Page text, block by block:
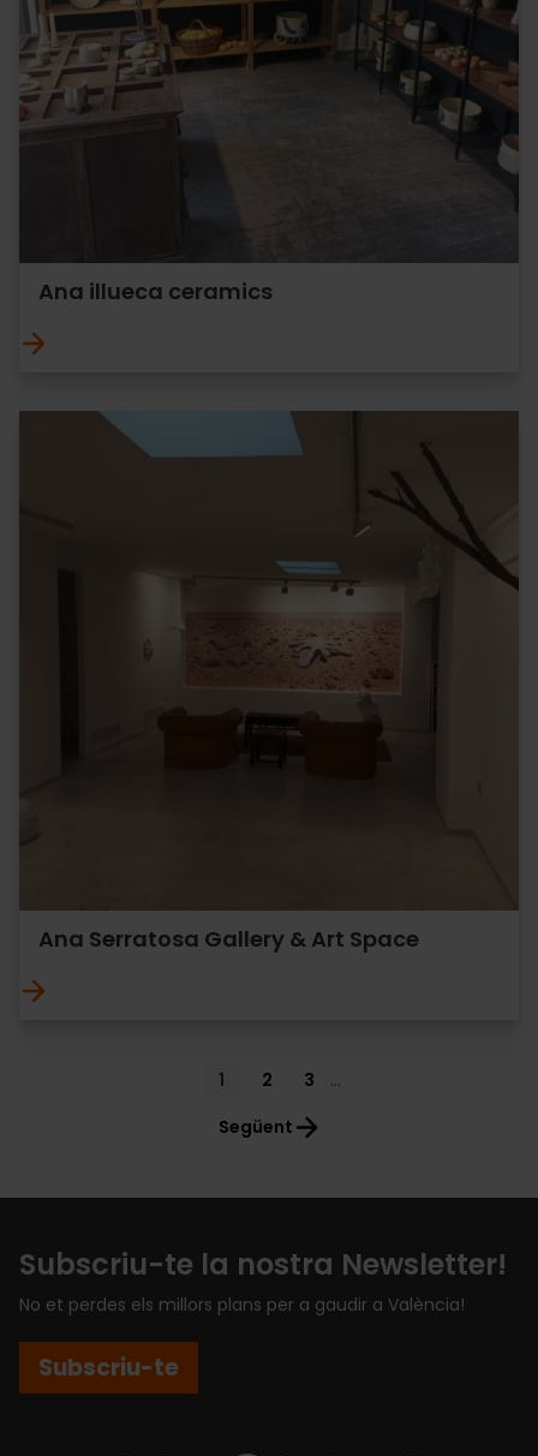
Ana illueca ceramics
Ana Serratosa Gallery & Art Space
Current
1 Page
2 Page
3
…
Següent
Subscriu-te la nostra Newsletter!
No et perdes els millors plans per a gaudir a València!
Subscriu-te